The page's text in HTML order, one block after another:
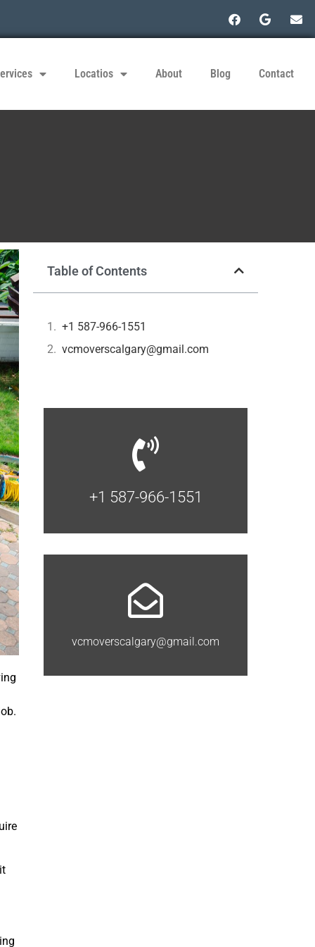
Locatios About Blog Contact
Table of Contents
+1 587-966-1551
vcmoverscalgary@gmail.com
+1 587-966-1551
vcmoverscalgary@gmail.com